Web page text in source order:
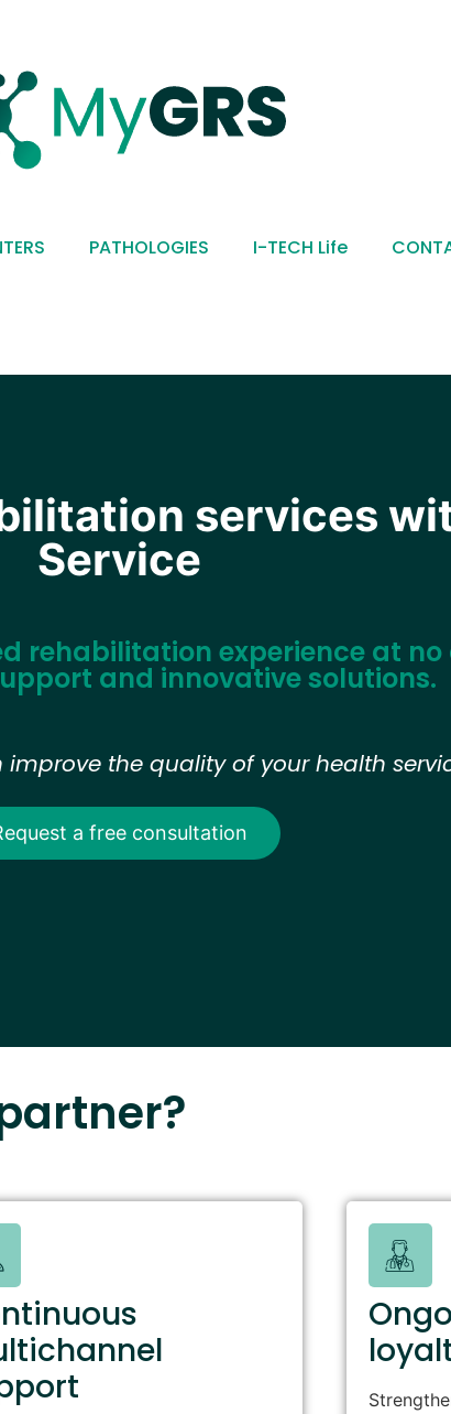
PATHOLOGIES I-TECH Life
rehabilitation experience at
and innovative solutions.
services
Service
the quality of your health
a free consultation